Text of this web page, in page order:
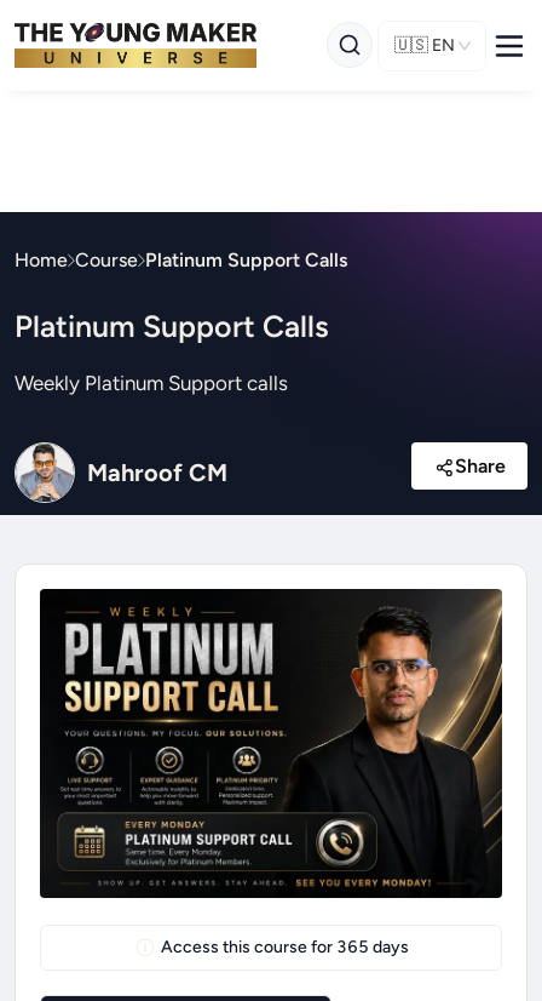
🇺🇸 EN
Home Course Platinum Support Calls
Platinum Support Calls
Weekly Platinum Support calls
Mahroof CM Share
Access this course for 365 days